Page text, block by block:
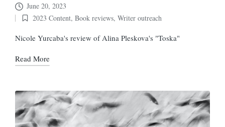
June 20, 2023
Posted
in
2023 Content, Book reviews, Writer outreach
Nicole Yurcaba's review of Alina Pleskova's "Toska"
Read More